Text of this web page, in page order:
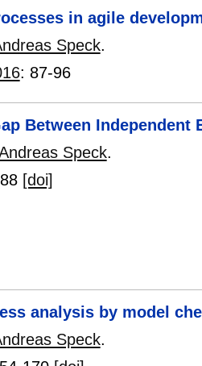
in agile
Speck.
: 87-96
Between
Speck.
[doi]
analysis by model
Speck.